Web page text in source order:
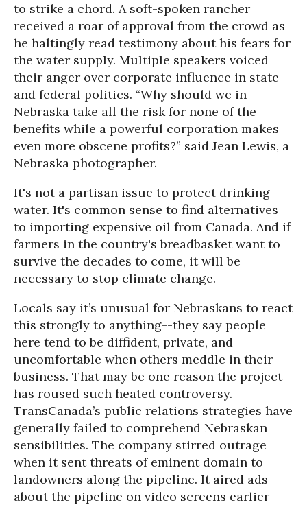
to strike a chord. A soft-spoken rancher
received a roar of approval from the crowd as
he haltingly read testimony about his fears for
the water supply. Multiple speakers voiced
their anger over corporate influence in state
and federal politics. “Why should we in
Nebraska take all the risk for none of the
benefits while a powerful corporation makes
even more obscene profits?” said Jean Lewis, a
Nebraska photographer.
It's not a partisan issue to protect drinking
water. It's common sense to find alternatives
to importing expensive oil from Canada. And if
farmers in the country's breadbasket want to
survive the decades to come, it will be
necessary to stop climate change.
Locals say it’s unusual for Nebraskans to react
this strongly to anything--they say people
here tend to be diffident, private, and
uncomfortable when others meddle in their
business. That may be one reason the project
has roused such heated controversy.
TransCanada’s public relations strategies have
generally failed to comprehend Nebraskan
sensibilities. The company stirred outrage
when it sent threats of eminent domain to
landowners along the pipeline. It aired ads
about the pipeline on video screens earlier